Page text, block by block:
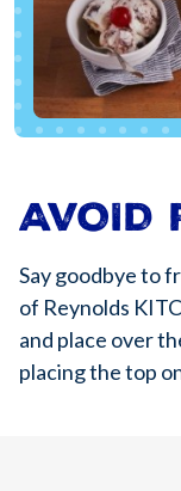
AVOID
Say goodbye to
of Reynolds
and place over
placing the top